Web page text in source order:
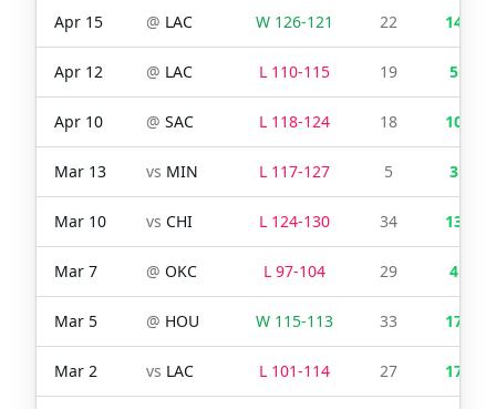
Apr 15 @ LAC W 126-121 22 14
Apr 12 @ LAC L 110-115 19 5
Apr 10 @ SAC L 118-124 18 10
Mar 13 vs MIN L 117-127 5 3
Mar 10 vs CHI L 124-130 34 13
Mar 7 @ OKC L 97-104 29 4
Mar 5 @ HOU W 115-113 33 17
Mar 2 vs LAC L 101-114 27 17